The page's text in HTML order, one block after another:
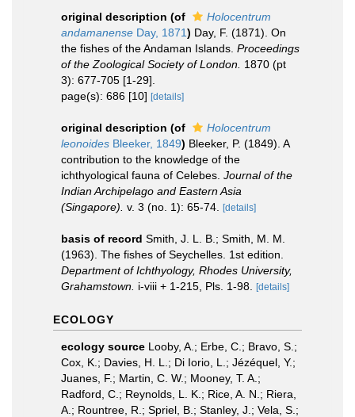
original description (of
Holocentrum
andamanense Day, 1871) Day, F. (1871). On
the fishes of the Andaman Islands. Proceedings
of the Zoological Society of London. 1870 (pt
3): 677-705 [1-29].
page(s): 686 [10] [details]
original description (of
Holocentrum
leonoides Bleeker, 1849) Bleeker, P. (1849). A
contribution to the knowledge of the
ichthyological fauna of Celebes. Journal of the
Indian Archipelago and Eastern Asia
(Singapore). v. 3 (no. 1): 65-74. [details]
basis of record Smith, J. L. B.; Smith, M. M.
(1963). The fishes of Seychelles. 1st edition.
Department of Ichthyology, Rhodes University,
Grahamstown. i-viii + 1-215, Pls. 1-98. [details]
ECOLOGY
ecology source Looby, A.; Erbe, C.; Bravo, S.;
Cox, K.; Davies, H. L.; Di Iorio, L.; Jézéquel, Y.;
Juanes, F.; Martin, C. W.; Mooney, T. A.;
Radford, C.; Reynolds, L. K.; Rice, A. N.; Riera,
A.; Rountree, R.; Spriel, B.; Stanley, J.; Vela, S.;